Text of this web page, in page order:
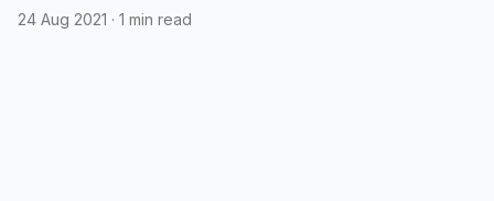
24 Aug 2021 · 1 min read